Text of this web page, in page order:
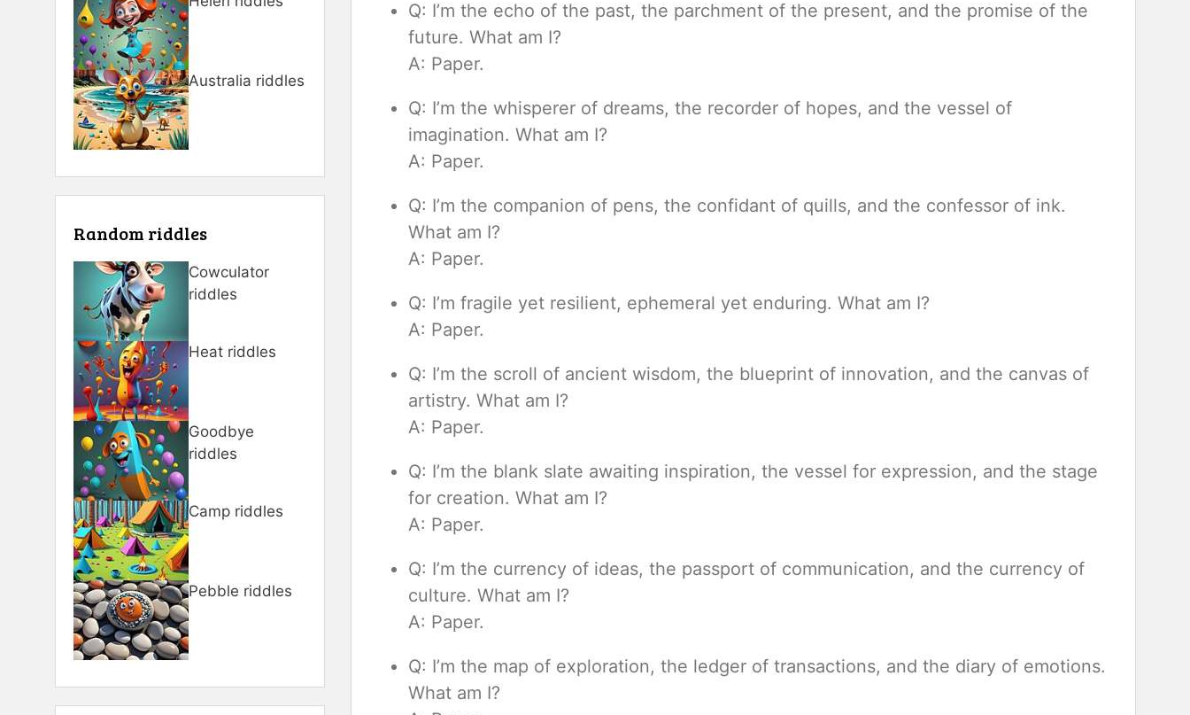
Q: I’m the echo of the past, the parchment of the present, and the promise of the
future. What am I?
A: Paper.
Q: I’m the whisperer of dreams, the recorder of hopes, and the vessel of
imagination. What am I?
A: Paper.
Q: I’m the companion of pens, the confidant of quills, and the confessor of ink.
What am I?
A: Paper.
Q: I’m fragile yet resilient, ephemeral yet enduring. What am I?
A: Paper.
Q: I’m the scroll of ancient wisdom, the blueprint of innovation, and the canvas of
artistry. What am I?
A: Paper.
Q: I’m the blank slate awaiting inspiration, the vessel for expression, and the stage
for creation. What am I?
A: Paper.
Q: I’m the currency of ideas, the passport of communication, and the currency of
culture. What am I?
A: Paper.
Q: I’m the map of exploration, the ledger of transactions, and the diary of emotions.
What am I?
Australia riddles
Random riddles
Cowculator
riddles
Heat riddles
Goodbye
riddles
Camp riddles
Pebble riddles